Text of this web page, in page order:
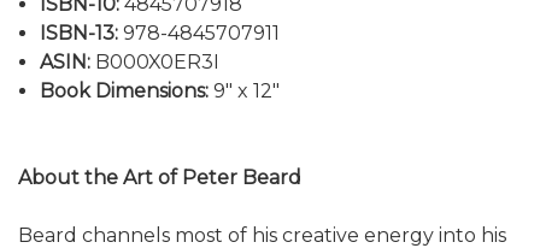
ISBN-13: 978-4845707911
ASIN: B000X0ER3I
Book Dimensions: 9" x 12"
About the Art of Peter Beard
Beard channels most of his creative energy into his